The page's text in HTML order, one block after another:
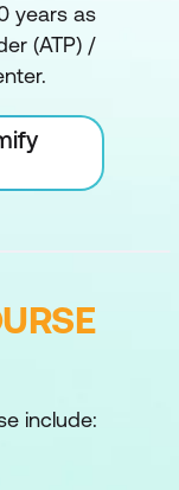
years as
(ATP) /
include: